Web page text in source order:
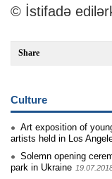
© İstifadə
Share
Culture
Art exposition of
artists held in Los
Solemn opening
park in Ukraine